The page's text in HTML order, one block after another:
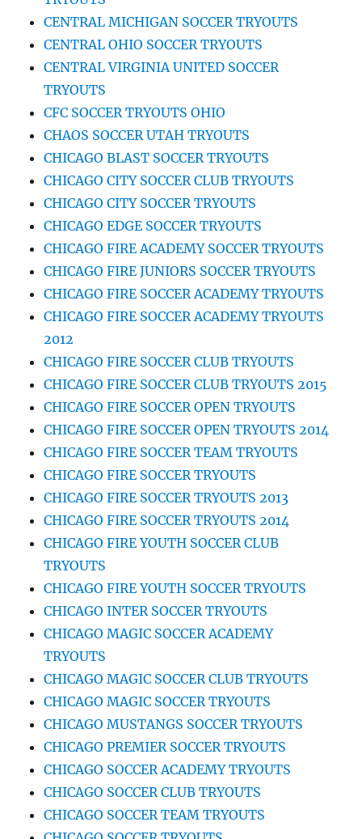
CENTRAL MICHIGAN SOCCER TRYOUTS
CENTRAL OHIO SOCCER TRYOUTS
CENTRAL VIRGINIA UNITED SOCCER
TRYOUTS
CFC SOCCER TRYOUTS OHIO
CHAOS SOCCER UTAH TRYOUTS
CHICAGO BLAST SOCCER TRYOUTS
CHICAGO CITY SOCCER CLUB TRYOUTS
CHICAGO CITY SOCCER TRYOUTS
CHICAGO EDGE SOCCER TRYOUTS
CHICAGO FIRE ACADEMY SOCCER TRYOUTS
CHICAGO FIRE JUNIORS SOCCER TRYOUTS
CHICAGO FIRE SOCCER ACADEMY TRYOUTS
CHICAGO FIRE SOCCER ACADEMY TRYOUTS
2012
CHICAGO FIRE SOCCER CLUB TRYOUTS
CHICAGO FIRE SOCCER CLUB TRYOUTS 2015
CHICAGO FIRE SOCCER OPEN TRYOUTS
CHICAGO FIRE SOCCER OPEN TRYOUTS 2014
CHICAGO FIRE SOCCER TEAM TRYOUTS
CHICAGO FIRE SOCCER TRYOUTS
CHICAGO FIRE SOCCER TRYOUTS 2013
CHICAGO FIRE SOCCER TRYOUTS 2014
CHICAGO FIRE YOUTH SOCCER CLUB
TRYOUTS
CHICAGO FIRE YOUTH SOCCER TRYOUTS
CHICAGO INTER SOCCER TRYOUTS
CHICAGO MAGIC SOCCER ACADEMY
TRYOUTS
CHICAGO MAGIC SOCCER CLUB TRYOUTS
CHICAGO MAGIC SOCCER TRYOUTS
CHICAGO MUSTANGS SOCCER TRYOUTS
CHICAGO PREMIER SOCCER TRYOUTS
CHICAGO SOCCER ACADEMY TRYOUTS
CHICAGO SOCCER CLUB TRYOUTS
CHICAGO SOCCER TEAM TRYOUTS